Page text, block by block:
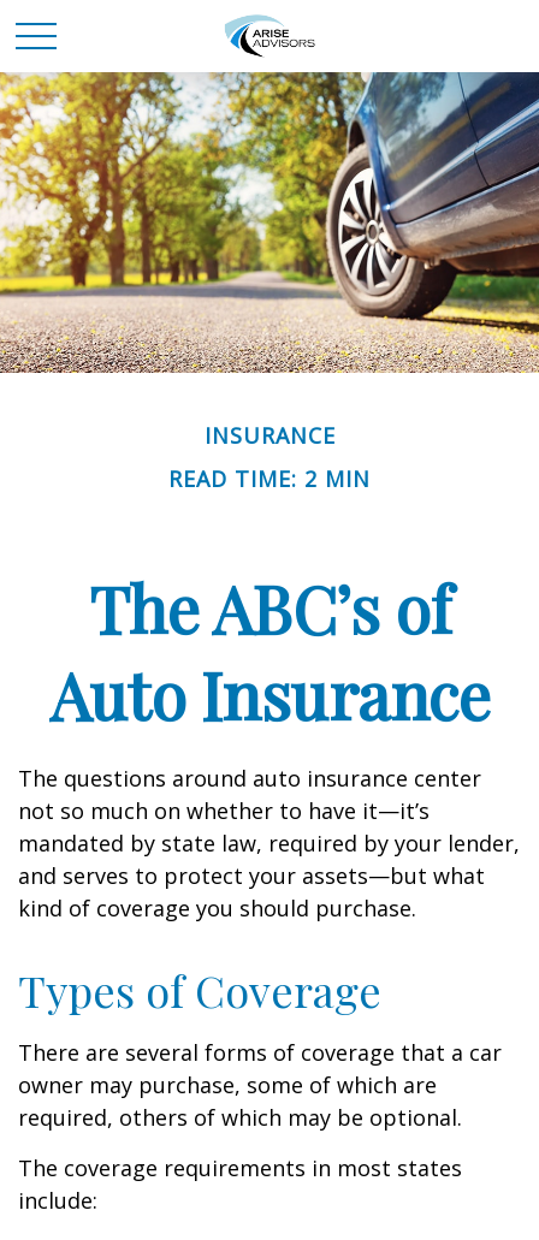
INSURANCE
READ TIME: 2 MIN
The ABC’s of
Auto Insurance
The questions around auto insurance center
not so much on whether to have it—it’s
mandated by state law, required by your lender,
and serves to protect your assets—but what
kind of coverage you should purchase.
Types of Coverage
There are several forms of coverage that a car
owner may purchase, some of which are
required, others of which may be optional.
The coverage requirements in most states
include: